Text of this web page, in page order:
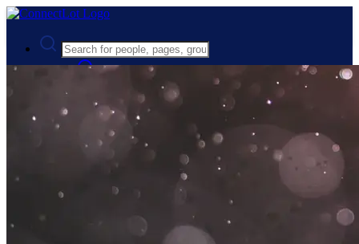
Advanced Search
Guest
Register